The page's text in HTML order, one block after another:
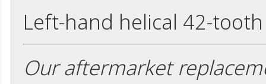
Left-hand helical 42-
Our aftermarket